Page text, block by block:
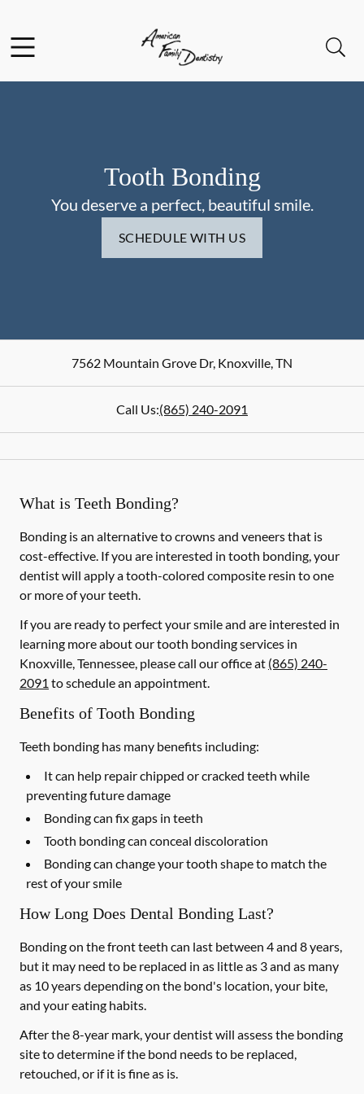
Go to Home Page
Tooth Bonding
You deserve a perfect, beautiful smile.
SCHEDULE WITH US
7562 Mountain Grove Dr, Knoxville,TN
Call Us:(865) 240-2091
What is Teeth Bonding?
Bonding is an alternative to crowns and veneers that is
cost-effective. If you are interested in tooth bonding, your
dentist will apply a tooth-colored composite resin to one
or more of your teeth.
If you are ready to perfect your smile and are interested in
learning more about our tooth bonding services in
Knoxville, Tennessee, please call our office at (865) 240-
2091 to schedule an appointment.
Benefits of Tooth Bonding
Teeth bonding has many benefits including:
It can help repair chipped or cracked teeth while
preventing future damage
Bonding can fix gaps in teeth
Tooth bonding can conceal discoloration
Bonding can change your tooth shape to match the
rest of your smile
How Long Does Dental Bonding Last?
Bonding on the front teeth can last between 4 and 8 years,
but it may need to be replaced in as little as 3 and as many
as 10 years depending on the bond's location, your bite,
and your eating habits.
After the 8-year mark, your dentist will assess the bonding
site to determine if the bond needs to be replaced,
retouched, or if it is fine as is.